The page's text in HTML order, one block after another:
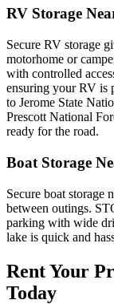
RV Storage
Secure RV storage
motorhome or
with controlled
ensuring your RV is
to Jerome State
Prescott National
ready for the road.
Boat Storage
Secure boat storage
between outings.
parking with wide
lake is quick and
Rent Your
Today